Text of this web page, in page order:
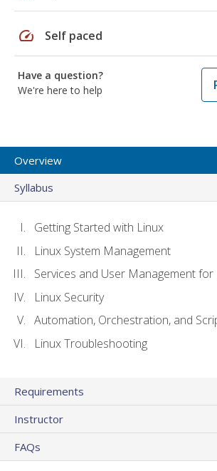
speed Self paced
Have a question?
We're here to help
Overview
Syllabus
Getting Started with Linux
Linux System Management
Services and User Management for
Linux Security
Automation, Orchestration, and
Linux Troubleshooting
Requirements
Instructor
FAQs